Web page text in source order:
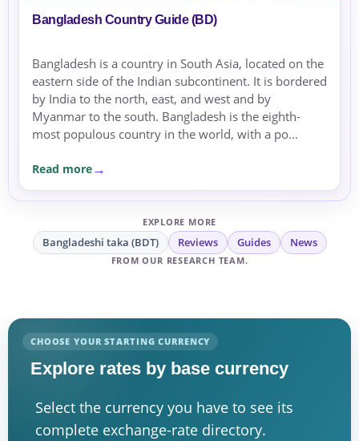
Bangladesh Country Guide (BD)
Bangladesh is a country in South Asia, located on the
eastern side of the Indian subcontinent. It is bordered
by India to the north, east, and west and by
Myanmar to the south. Bangladesh is the eighth-
most populous country in the world, with a po...
Read more
EXPLORE MORE
Bangladeshi taka (BDT) Reviews Guides News
FROM OUR RESEARCH TEAM.
CHOOSE YOUR STARTING CURRENCY
Explore rates by base currency
Select the currency you have to see its
complete exchange-rate directory.